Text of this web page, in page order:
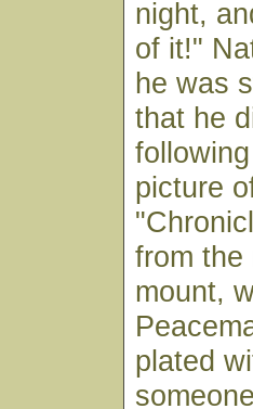
night,
of it!"
he was
that he
picture
from the
mount,
plated